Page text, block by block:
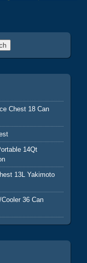
Chest 18 Can
14Qt
13L Yakimoto
36 Can